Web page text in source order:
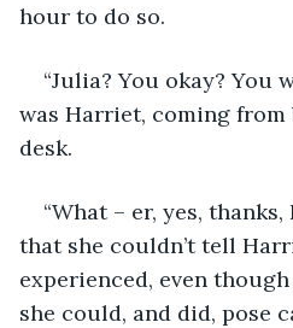
hour to do so.
“Julia? You okay? You
was Harriet, coming
desk.
“What – er, yes, thanks,
that she couldn’t tell
experienced, even
she could, and did, pose